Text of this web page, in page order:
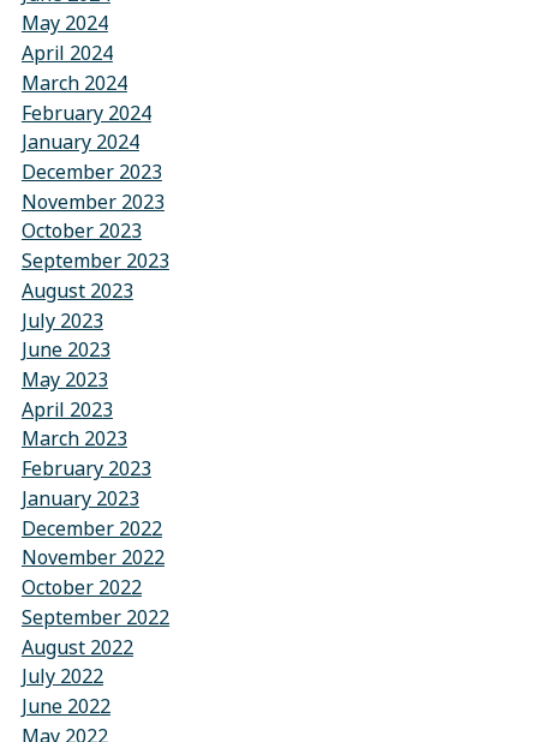
May 2024
April 2024
March 2024
February 2024
January 2024
December 2023
November 2023
October 2023
September 2023
August 2023
July 2023
June 2023
May 2023
April 2023
March 2023
February 2023
January 2023
December 2022
November 2022
October 2022
September 2022
August 2022
July 2022
June 2022
May 2022